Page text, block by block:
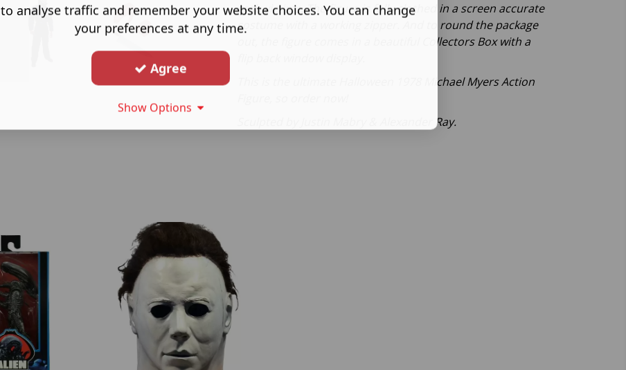
grab victims. The figure is fully clothed in a screen accurate
costume with a working zipper. And to round the package
out, the figure comes in a beautiful Collectors Box with a
This is the ultimate Halloween 1978 Michael Myers Action
Sculpted by Justin Mabry & Alexander Ray.
analyse traffic and remember your website choices. You can change
your preferences at any time.
Agree
Show Options